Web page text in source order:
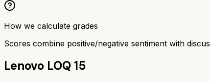
How we calculate grades
Scores combine positive/negative sentiment with
Lenovo LOQ 15